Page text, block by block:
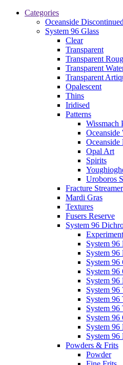
Categories
Oceanside
System 96 Glass
Clear
Transparent
Transparent
Transparent
Transparent
Opalescent
Thins
Iridised
Patterns
Wissmach
Oceanside
Oceanside
Opal Art
Spirits
Uroboros
Fracture Streamer
Mardi Gras
Textures
Fusers Reserve
System 96
System
System 96
System 96
System
System
System
System
System 96
System 96
System 96
System 96
Powders & Frits
Powder